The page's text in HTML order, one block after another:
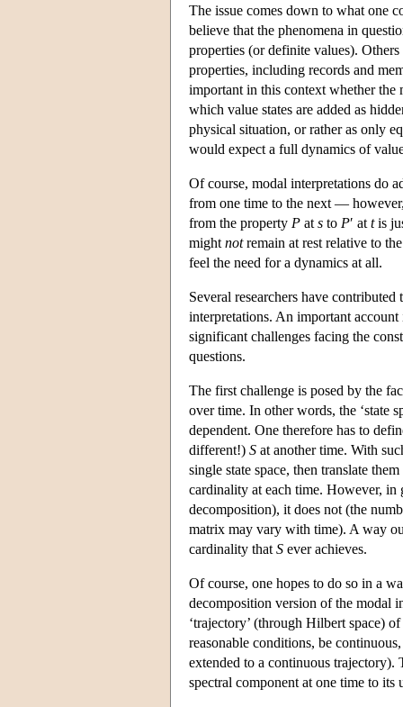
The issue comes down to what one
believe that the phenomena in
properties (or definite values).
properties, including records and
important in this context whether
which value states are added as
physical situation, or rather as only
would expect a full dynamics of
Of course, modal interpretations do
from one time to the next —
from the property P at s to P′ at tis
might notremain at rest relative to
feel the need for a dynamics at all.
Several researchers have
interpretations. An important
significant challenges facing the
questions.
The first challenge is posed by the
over time. In other words, the ‘state
dependent. One therefore has to
different!) S at another time. With
single state space, then translate
cardinality at each time. However, in
decomposition), it does not (the
matrix may vary with time). A way
cardinality that S ever achieves.
Of course, one hopes to do so in a
decomposition version of the modal
‘trajectory’ (through Hilbert space)
reasonable conditions, be
extended to a continuous trajectory).
spectral component at one time to